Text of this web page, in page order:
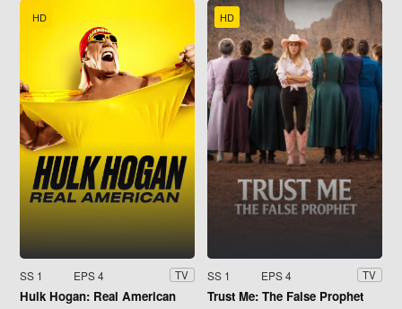
HD
SS 1 EPS 4 TV
Hulk Hogan: Real American
HD
SS 1 EPS 4 TV
Trust Me: The False Prophet